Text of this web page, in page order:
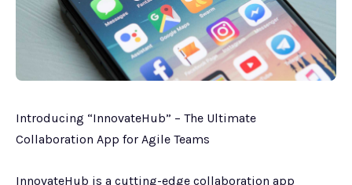
Introducing “InnovateHub” – The Ultimate
Collaboration App for Agile Teams
InnovateHub is a cutting-edge collaboration app